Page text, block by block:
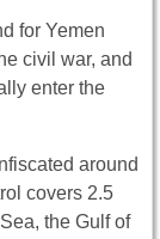
for Yemen
civil war, and
enter the
around
covers 2.5
the Gulf of